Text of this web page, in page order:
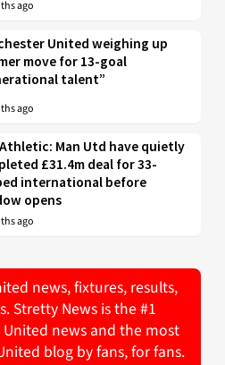
ago
United weighing up
move for 13-goal
talent”
ago
Man Utd have quietly
£31.4m deal for 33-
international before
opens
ago
news, fixtures, results,
Stretty News is the #1
news and the most
blog by fans, for fans.